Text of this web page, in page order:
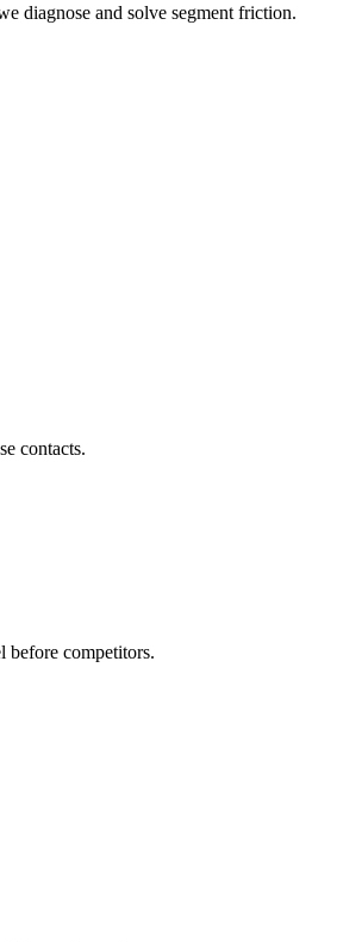
diagnose and solve segment friction.
contacts.
before competitors.